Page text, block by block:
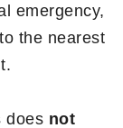
emergency,
the nearest
does not